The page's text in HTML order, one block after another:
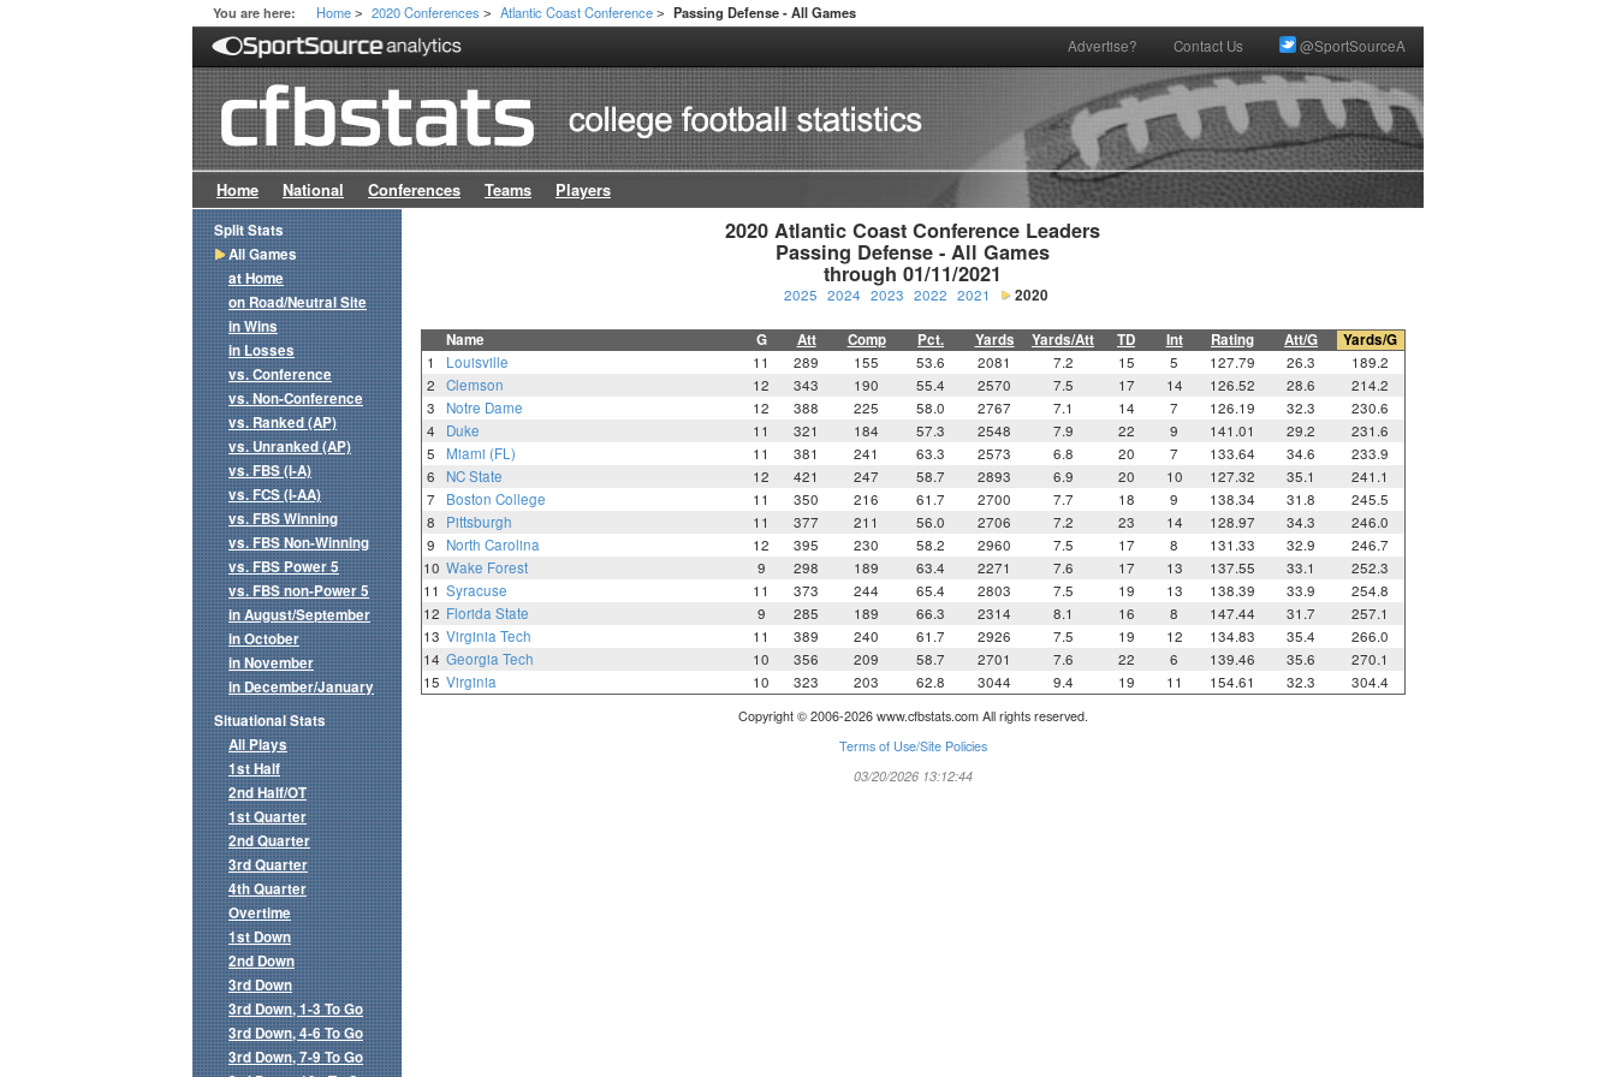
You are here: Home > 2020 Conferences > Atlantic Coast Conference > Passing Defense - All Games
Advertise? Contact Us @SportSourceA
Home National Conferences Teams Players
2020 Atlantic Coast Conference Leaders
Passing Defense - All Games
through 01/11/2021
2025 2024 2023 2022 2021 2020
Name G Att Comp Pct. Yards Yards/Att TD Int Rating Att/G Yards/G
1 Louisville 11 289 155 53.6 2081 7.2 15 5 127.79 26.3
189.2
2
Clemson 12 343 190 55.4 2570 7.5 17 14 126.52 28.6
214.2
3
Notre Dame 12 388 225 58.0 2767 7.1 14 7 126.19 32.3
230.6
4
Duke 11 321 184 57.3 2548 7.9 22 9 141.01 29.2
231.6
5
Miami (FL) 11 381 241 63.3 2573 6.8 20 7 133.64 34.6
233.9
6
NC State 12 421 247 58.7 2893 6.9 20 10 127.32 35.1
241.1
7
Boston College 11 350 216 61.7 2700 7.7 18 9 138.34 31.8
245.5
8
Pittsburgh 11 377 211 56.0 2706 7.2 23 14 128.97 34.3
246.0
9
North Carolina 12 395 230 58.2 2960 7.5 17 8 131.33 32.9
246.7
10 Wake Forest 9 298 189 63.4 2271 7.6 17 13 137.55 33.1
252.3
11 Syracuse 11 373 244 65.4 2803 7.5 19 13 138.39 33.9
254.8
12 Florida State 9 285 189 66.3 2314 8.1 16 8 147.44 31.7
257.1
13 Virginia Tech 11 389 240 61.7 2926 7.5 19 12 134.83 35.4
266.0
14 Georgia Tech 10 356 209 58.7 2701 7.6 22 6 139.46 35.6
270.1
15 Virginia 10 323 203 62.8 3044 9.4 19 11 154.61 32.3 304.4
Copyright © 2006-2026 www.cfbstats.com All rights reserved.
Terms of Use/Site Policies
03/20/2026 13:12:44
Split Stats
All Games
at Home
on Road/Neutral Site
in Wins
in Losses
vs. Conference
vs. Non-Conference
vs. Ranked (AP)
vs. Unranked (AP)
vs. FBS (I-A)
vs. FCS (I-AA)
vs. FBS Winning
vs. FBS Non-Winning
vs. FBS Power 5
vs. FBS non-Power 5
in August/September
in October
in November
in December/January
Situational Stats
All Plays
1st Half
2nd Half/OT
1st Quarter
2nd Quarter
3rd Quarter
4th Quarter
Overtime
1st Down
2nd Down
3rd Down
3rd Down, 1-3 To Go
3rd Down, 4-6 To Go
3rd Down, 7-9 To Go